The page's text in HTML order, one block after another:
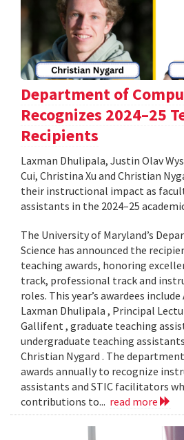
Department of
Recognizes 2024–25
Recipients
Laxman Dhulipala, Justin Olav
Cui, Christina Xu and Christian
their instructional impact as
assistants in the 2024–25
The University of Maryland’s
Science has announced the
teaching awards, honoring
track, professional track and
roles. This year’s awardees
Laxman Dhulipala , Principal
Gallifent , graduate teaching
undergraduate teaching
Christian Nygard . The
awards annually to recognize
assistants and STIC facilitators
contributions to... read more